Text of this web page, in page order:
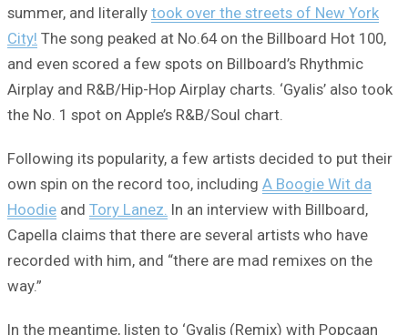
summer, and literally took over the streets of New York
City! The song peaked at No.64 on the Billboard Hot 100,
and even scored a few spots on Billboard’s Rhythmic
Airplay and R&B/Hip-Hop Airplay charts. ‘Gyalis’ also took
the No. 1 spot on Apple’s R&B/Soul chart.
Following its popularity, a few artists decided to put their
own spin on the record too, including A Boogie Wit da
Hoodie and Tory Lanez. In an interview with Billboard,
Capella claims that there are several artists who have
recorded with him, and “there are mad remixes on the
way.”
In the meantime, listen to ‘Gyalis (Remix) with Popcaan